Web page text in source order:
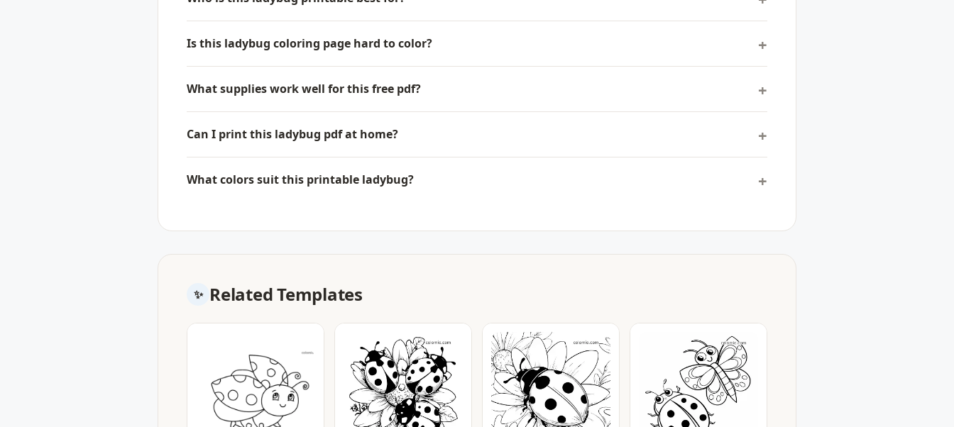
Is this ladybug coloring page hard to color?
What supplies work well for this free pdf?
Can I print this ladybug pdf at home?
What colors suit this printable ladybug?
Related Templates